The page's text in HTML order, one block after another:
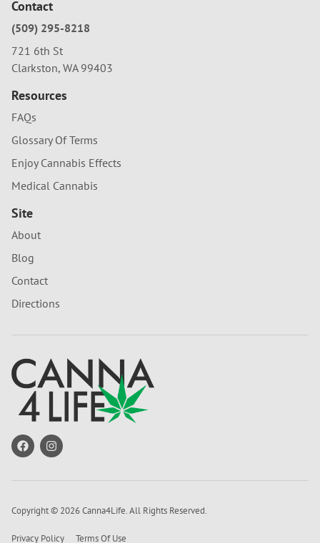
Contact
(509) 295-8218
721 6th St
Clarkston, WA 99403
Resources
FAQs
Glossary Of Terms
Enjoy Cannabis Effects
Medical Cannabis
Site
About
Blog
Contact
Directions
Copyright © 2026 Canna4Life. All Rights Reserved.
Privacy Policy Terms Of Use